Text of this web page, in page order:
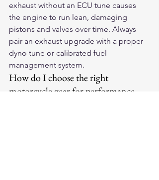
exhaust without an ECU tune causes
the engine to run lean, damaging
pistons and valves over time. Always
pair an exhaust upgrade with a proper
dyno tune or calibrated fuel
management system.
How do I choose the right
motorcycle gear for performance